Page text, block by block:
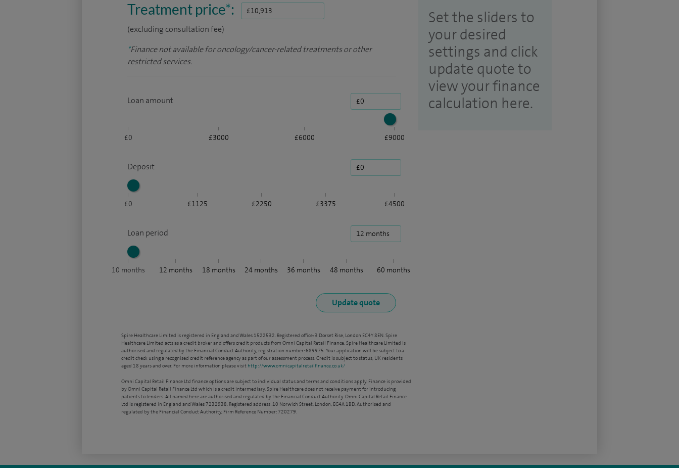
Treatment price*:
(excluding consultation fee)
*Finance not available for oncology/cancer-related treatments or other
restricted services.
Loan amount
£0 £3000 £6000 £9000
Deposit
£0 £1125 £2250 £3375 £4500
Loan period
10 months 12 months 18 months 24months 36 months 48 months 60 months
Set the sliders to
your desired
settings and click
update quote to
view your finance
calculation here.
Spire Healthcare Limited is registered in England and Wales 1522532. Registered office: 3 Dorset Rise, London EC4Y 8EN. Spire
Healthcare Limited acts as a credit broker and offers credit products from Omni Capital Retail Finance. Spire Healthcare Limited is
authorised and regulated by the Financial Conduct Authority, registration number: 689975. Your application will be subject to a
credit check using a recognised credit reference agency as part of our assessment process. Credit is subject to status, UK residents
aged 18 years and over. For more information please visit http://www.omnicapitalretailfinance.co.uk/
Omni Capital Retail Finance Ltd finance options are subject to individual status and terms and conditions apply. Finance is provided
by Omni Capital Retail Finance Ltd which is a credit intermediary. Spire Healthcare does not receive payment for introducing
patients to lenders. All named here are authorised and regulated by the Financial Conduct Authority. Omni Capital Retail Finance
Ltd is registered in England and Wales 7232938. Registered address: 10 Norwich Street, London, EC4A 1BD. Authorised and
regulated by the Financial Conduct Authority, Firm Reference Number: 720279.